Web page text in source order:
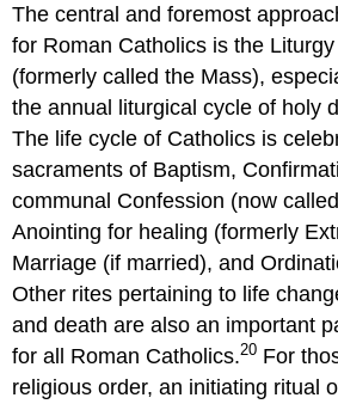
The central and foremost
for Roman Catholics is the
(formerly called the Mass),
the annual liturgical cycle of holy
The life cycle of Catholics is
sacraments of Baptism,
communal Confession (now
Anointing for healing (formerly
Marriage (if married), and
Other rites pertaining to life
and death are also an important
for all Roman Catholics.20 For
religious order, an initiating ritual